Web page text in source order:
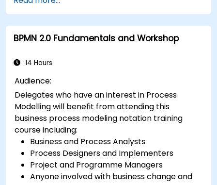
BPMN 2.0 Fundamentals and Workshop
14 Hours
Audience:
Delegates who have an interest in Process
Modelling will benefit from attending this
business process modeling notation training
course including:
Business and Process Analysts
Process Designers and Implementers
Project and Programme Managers
Anyone involved with business change and